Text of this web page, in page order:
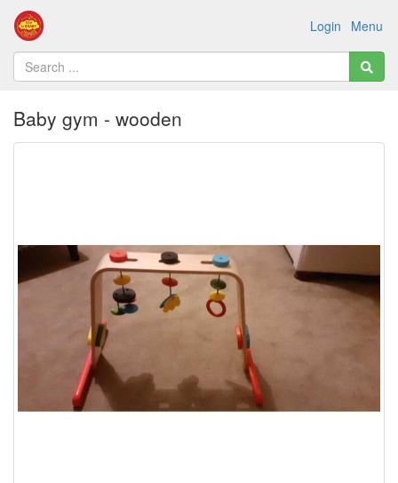
Menu
Login
Baby gym - wooden